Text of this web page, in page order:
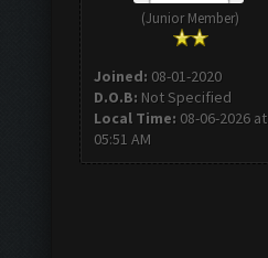
(Junior Member)
Joined: 08-01-2020
D.O.B: Not Specified
Local Time: 08-06-2026 at
05:51 AM